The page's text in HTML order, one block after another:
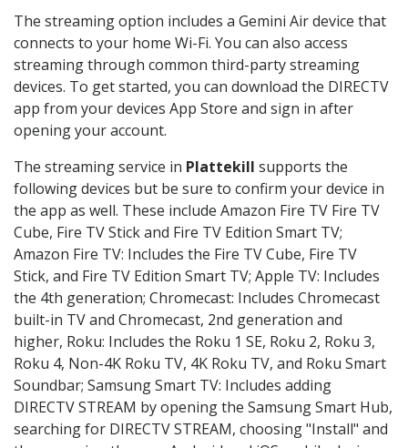
The streaming option includes a Gemini Air device that
connects to your home Wi-Fi. You can also access
streaming through common third-party streaming
devices. To get started, you can download the DIRECTV
app from your devices App Store and sign in after
opening your account.
The streaming service in Plattekill supports the
following devices but be sure to confirm your device in
the app as well. These include Amazon Fire TV Fire TV
Cube, Fire TV Stick and Fire TV Edition Smart TV;
Amazon Fire TV: Includes the Fire TV Cube, Fire TV
Stick, and Fire TV Edition Smart TV; Apple TV: Includes
the 4th generation; Chromecast: Includes Chromecast
built-in TV and Chromecast, 2nd generation and
higher, Roku: Includes the Roku 1 SE, Roku 2, Roku 3,
Roku 4, Non-4K Roku TV, 4K Roku TV, and Roku Smart
Soundbar; Samsung Smart TV: Includes adding
DIRECTV STREAM by opening the Samsung Smart Hub,
searching for DIRECTV STREAM, choosing "Install" and